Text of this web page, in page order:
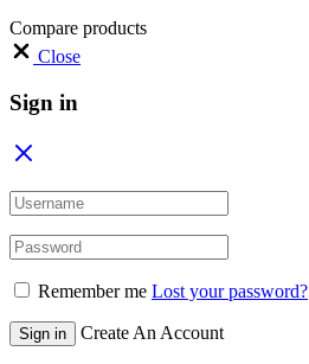
Compare products
Close
Sign in
Remember me Lost your password?
Sign in Create An Account